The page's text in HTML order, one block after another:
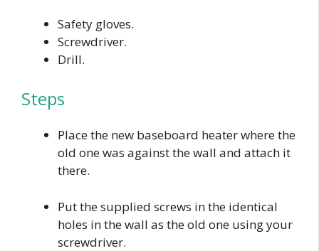
Safety gloves.
Screwdriver.
Drill.
Steps
Place the new baseboard heater where the
old one was against the wall and attach it
there.
Put the supplied screws in the identical
holes in the wall as the old one using your
screwdriver.